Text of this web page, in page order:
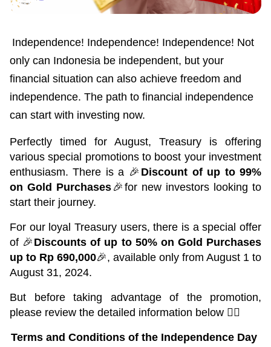
Sell your fine gold at Treasury
Green Gold
Profile
Governance
Independence! Independence! Independence! Not
only can Indonesia be independent, but your
financial situation can also achieve freedom and
independence. The path to financial independence
can start with investing now.
Perfectly timed for August, Treasury is offering
various special promotions to boost your investment
enthusiasm. There is a 🎉 Discount of up to 99%
on Gold Purchases 🎉for new investors looking to
start their journey.
For our loyal Treasury users, there is a special offer
of 🎉 Discounts of up to 50% on Gold Purchases
up to Rp 690,000🎉, available only from August 1 to
August 31, 2024.
But before taking advantage of the promotion,
please review the detailed information below 👇🏼
Terms and Conditions of the Independence Day